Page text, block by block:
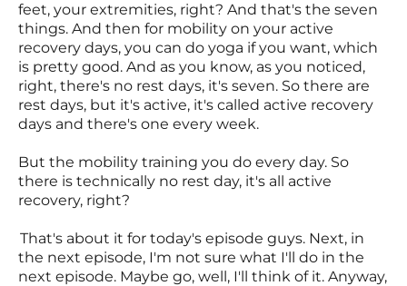
feet, your extremities, right? And that's the seven
things. And then for mobility on your active
recovery days, you can do yoga if you want, which
is pretty good. And as you know, as you noticed,
right, there's no rest days, it's seven. So there are
rest days, but it's active, it's called active recovery
days and there's one every week.
But the mobility training you do every day. So
there is technically no rest day, it's all active
recovery, right?
That's about it for today's episode guys. Next, in
the next episode, I'm not sure what I'll do in the
next episode. Maybe go, well, I'll think of it. Anyway,